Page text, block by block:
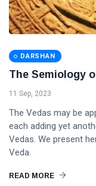
DARSHAN
The Semiology
11 Sep, 2023
The Vedas may be
each adding yet
Vedas. We present
Veda.
READ MORE